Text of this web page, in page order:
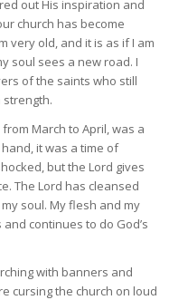
out His inspiration and
church has become
very old, and it is as if I am
soul sees a new road. I
of the saints who still
strength.
March to April, was a
it was a time of
but the Lord gives
The Lord has cleansed
soul. My flesh and my
continues to do God’s
with banners and
cursing the church on loud